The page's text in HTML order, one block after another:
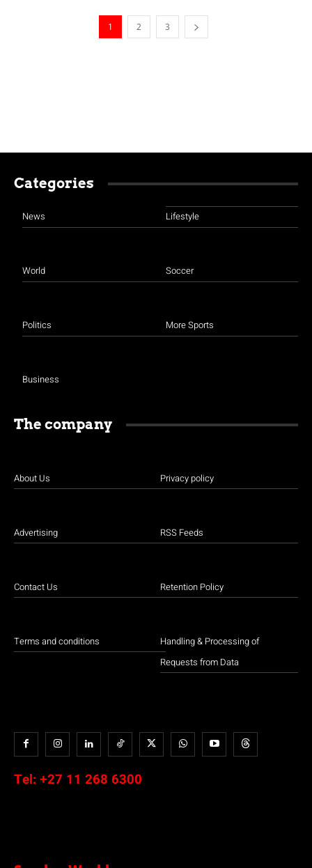
1 2 3
Categories
News
World
Politics
Business
Lifestyle
Soccer
More Sports
The company
About Us
Advertising
Contact Us
Terms and conditions
Privacy policy
RSS Feeds
Retention Policy
Handling & Processing of
Requests from Data
Tel: +27 11 268 6300